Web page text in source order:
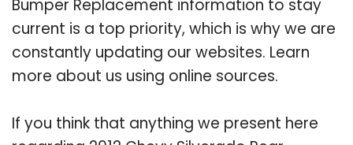
Bumper Replacement information to stay
current is a top priority, which is why we are
constantly updating our websites. Learn
more about us using online sources.
If you think that anything we present here